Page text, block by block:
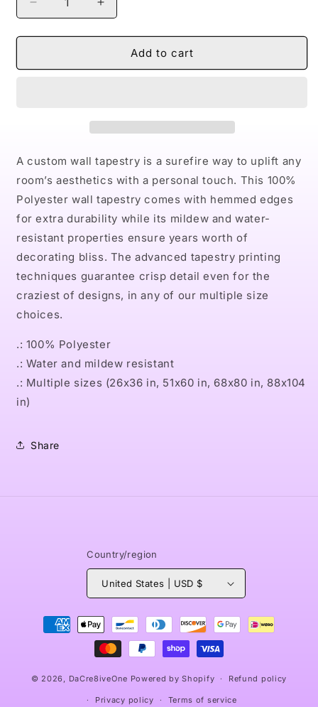
Decrease
quantity
for
Kris
Increase
quantity
for
Naturally
Kris
Add to cart
A custom wall tapestry is a surefire way to uplift any
room’s aesthetics with a personal touch. This 100%
Polyester wall tapestry comes with hemmed edges
for extra durability while its mildew and water-
resistant properties ensure years worth of
decorating bliss. The advanced tapestry printing
techniques guarantee crisp detail even for the
craziest of designs, in any of our multiple size
choices.
.: 100% Polyester
.: Water and mildew resistant
.: Multiple sizes (26x36 in, 51x60 in, 68x80 in, 88x104
in)
Share
Country/region
United States | USD $
Payment
methods
© 2026, DaCre8iveOne Powered by Shopify Refund policy
Privacy policy Terms of service